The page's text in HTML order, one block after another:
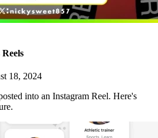
18, 2024
into an Instagram Reel. Here's